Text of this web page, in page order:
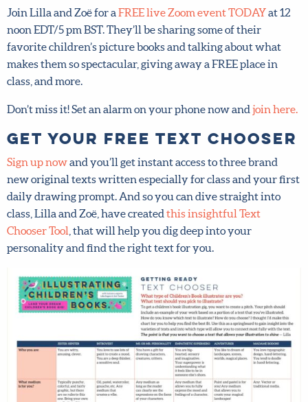
noon EDT/5 pm BST. They’ll be sharing some of their
favorite children’s picture books and talking about what
makes them so spectacular, giving away a FREE place in
class, and more.
Don’t miss it! Set an alarm on your phone now and
here.
Get your FREE Text
Chooser
Sign up nowand you’ll get instant access to three brand
new original texts written especially for class and your
first daily drawing prompt. And so you can dive straight
into class, Lilla and Zoë, have createdthis insightful Text
Chooser Tool, that will help you dig deep into your